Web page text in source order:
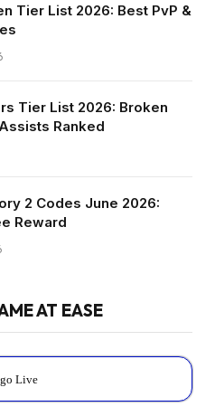
Tier List 2026: Best PvP &
Tier List 2026: Broken
Ranked
2 Codes June 2026:
Reward
AT EASE
Live